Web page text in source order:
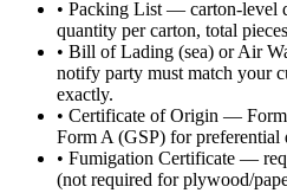
• Packing List — carton-level
quantity per carton, total
• Bill of Lading (sea) or Air
notify party must match your
exactly.
• Certificate of Origin —
Form A (GSP) for preferential
• Fumigation Certificate —
(not required for plywood/